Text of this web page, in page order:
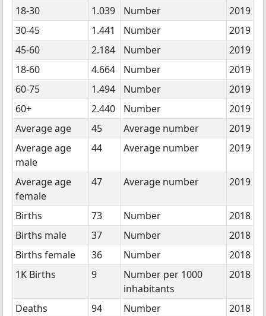
18-30
1.039 Number
2019
30-45
1.441 Number
2019
45-60
2.184 Number
2019
18-60
4.664 Number
2019
60-75
1.494 Number
2019
60+
2.440 Number
2019
Average age
45 Average number
2019
Average age
male
44 Average number 2019
Average age
female
47 Average number 2019
Births 73 Number
2018
Births male
37 Number
2018
Births female
36 Number
2018
1K Births
9
Number per 1000
inhabitants
2018
Deaths 94 Number
2018